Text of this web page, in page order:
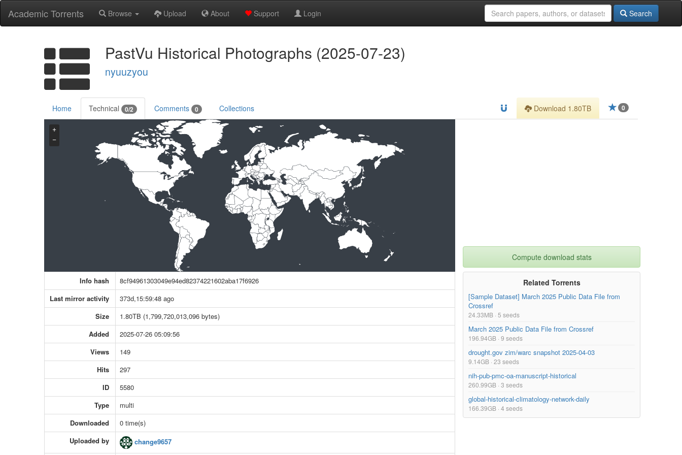
Academic Torrents Browse Upload About Support Login Search
PastVu Historical Photographs (2025-07-23)
nyuuzyou
Home Technical 0/2 Comments 0 Collections 0
Download 1.80TB
+
−
Info hash
8cf94961303049e94ed82374221602aba17f6926
Last mirror activity
373d,15:59:48 ago
Size
1.80TB (1,799,720,013,096 bytes)
Added
2025-07-26 05:09:56
Views
149
Hits
297
ID
5580
Type
multi
Downloaded
0 time(s)
Uploaded by
change9657
Compute download stats
Related Torrents
[Sample Dataset] March 2025 Public Data File from
Crossref
24.33MB · 5 seeds
March 2025 Public Data File from Crossref
196.94GB · 9 seeds
drought.gov zim/warc snapshot 2025-04-03
9.14GB · 23 seeds
nih-pub-pmc-oa-manuscript-historical
260.99GB · 3 seeds
global-historical-climatology-network-daily
166.39GB · 4 seeds